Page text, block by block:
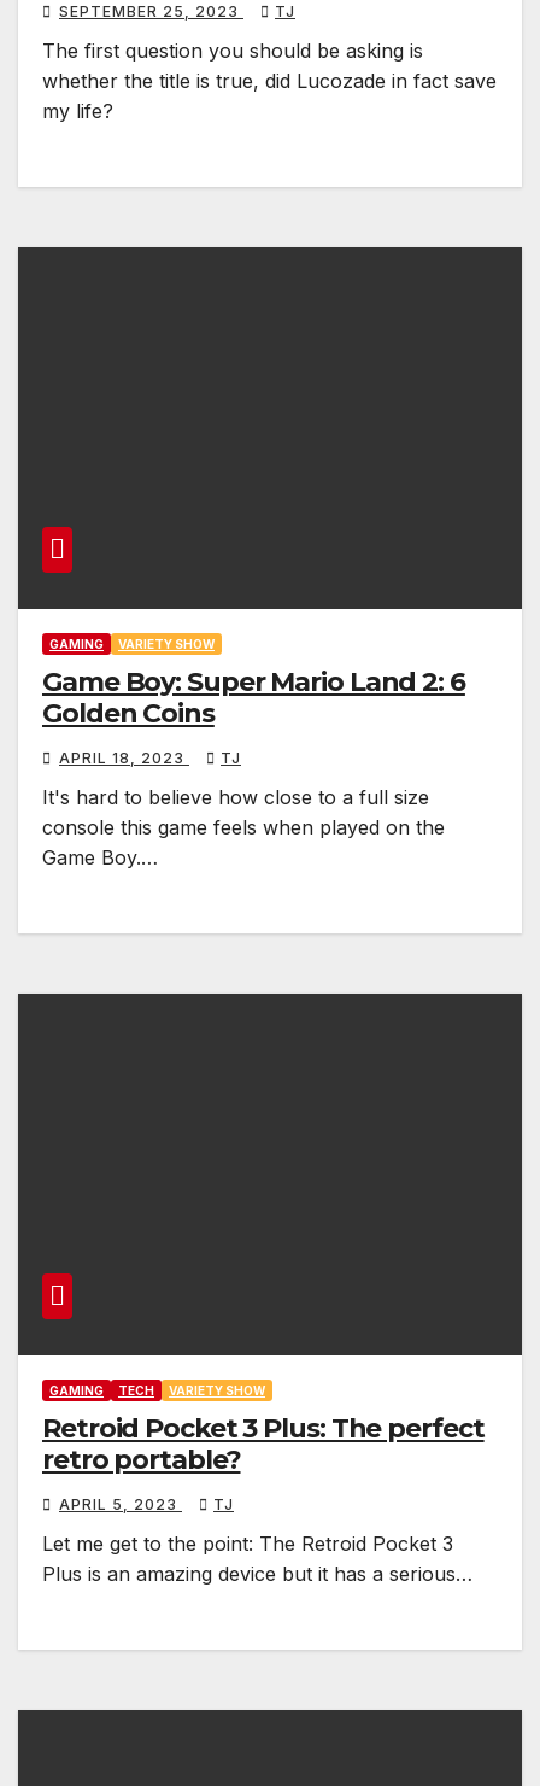
SEPTEMBER 25, 2023 TJ
The first question you should be asking is
whether the title is true, did Lucozade in fact save
my life?
GAMING VARIETY SHOW
Game Boy: Super Mario Land 2: 6
Golden Coins
APRIL 18, 2023 TJ
It's hard to believe how close to a full size
console this game feels when played on the
Game Boy.…
GAMING TECH VARIETY SHOW
Retroid Pocket 3 Plus: The perfect
retro portable?
APRIL 5, 2023 TJ
Let me get to the point: The Retroid Pocket 3
Plus is an amazing device but it has a serious…